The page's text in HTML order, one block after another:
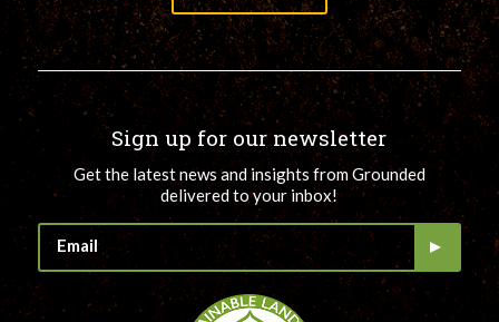
Sign up for our newsletter
Get the latest news and insights from Grounded
delivered to your inbox!